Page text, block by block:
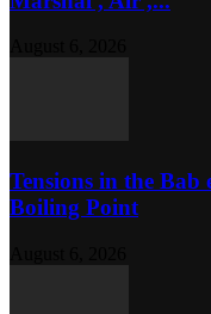
Tensions in the Bab
Boiling Point